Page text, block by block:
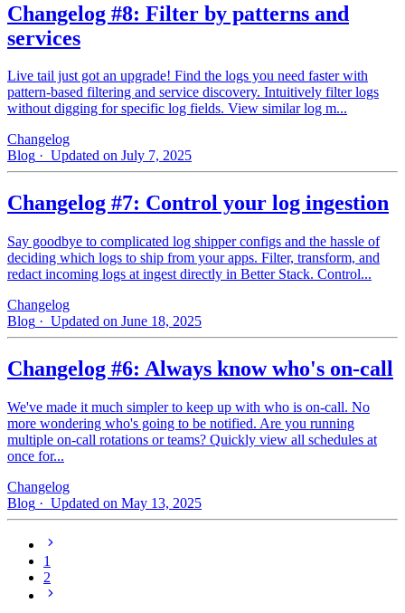
Changelog #8: Filter by patterns and
services
Live tail just got an upgrade! Find the logs you need faster with
pattern‑based filtering and service discovery. Intuitively filter logs
without digging for specific log fields. View similar log m...
Changelog
Blog · Updated on July 7, 2025
Changelog #7: Control your log ingestion
Say goodbye to complicated log shipper configs and the hassle of
deciding which logs to ship from your apps. Filter, transform, and
redact incoming logs at ingest directly in Better Stack. Control...
Changelog
Blog · Updated on June 18, 2025
Changelog #6: Always know who's on-call
We've made it much simpler to keep up with who is on‑call. No
more wondering who's going to be notified. Are you running
multiple on-call rotations or teams? Quickly view all schedules at
once for...
Changelog
Blog · Updated on May 13, 2025
1
2